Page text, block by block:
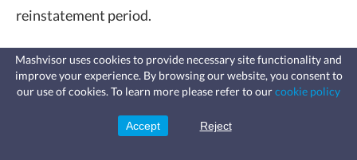
reinstatement period.
3. Notice of Trustee’s Sale
After the Notice of Default is issued and no payment
has been made during the reinstatement period, it’s
Fast, affordable landlord
insurance
leaks, vandalism, and more for your
Mashvisor uses cookies to provide necessary site functionality and
improve your experience. By browsing our website, you consent to
our use of cookies. To learn more please refer to ourcookie policy
Accept Reject